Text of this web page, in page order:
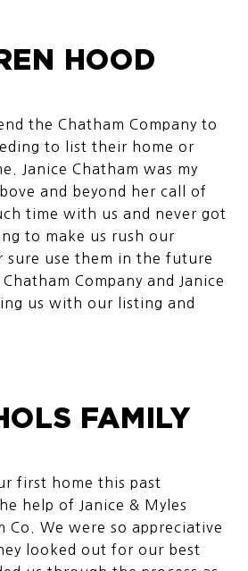
HOOD
the Chatham Company to
to list their home or
Janice Chatham was my
and beyond her call of
time with us and never got
to make us rush our
sure use them in the future
Company and Janice
us with our listing and
FAMILY
first home this past
help of Janice & Myles
Co. We were so appreciative
looked out for our best